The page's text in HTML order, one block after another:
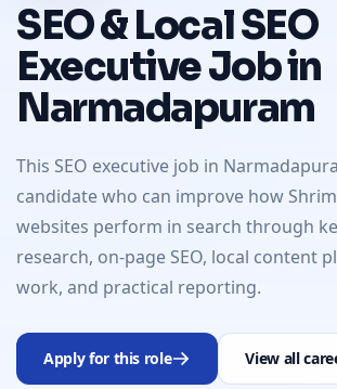
SEO & Local SEO
Executive Job in
Narmadapuram
This SEO executive job in
candidate who can improve how
websites perform in search through
research, on-page SEO, local content
work, and practical reporting.
Apply for this role View all